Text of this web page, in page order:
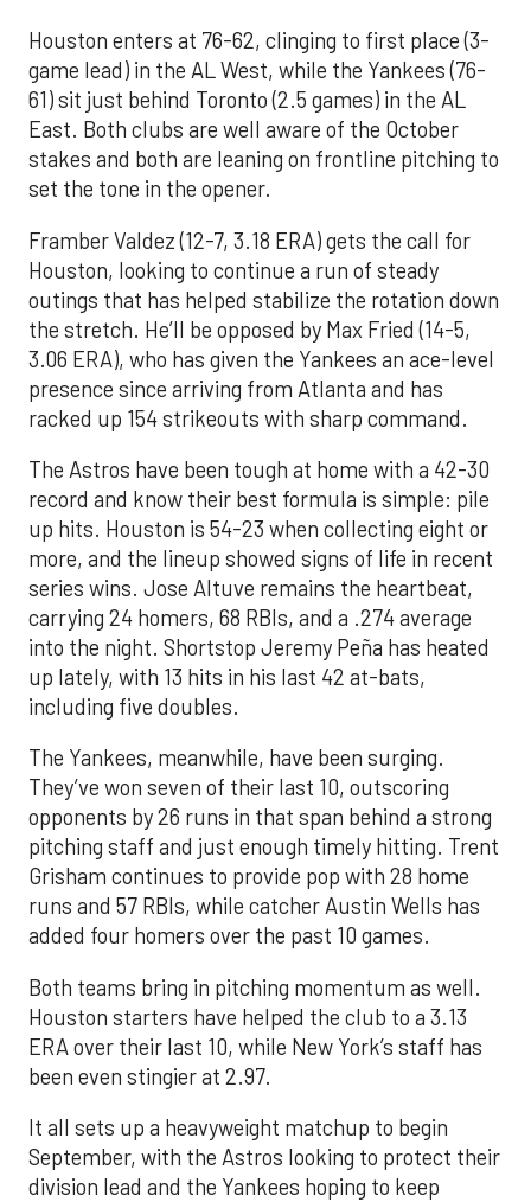
Houston enters at 76-62, clinging to first place (3-
game lead) in the AL West, while the Yankees (76-
61) sit just behind Toronto (2.5 games) in the AL
East. Both clubs are well aware of the October
stakes and both are leaning on frontline pitching to
set the tone in the opener.
Framber Valdez (12-7, 3.18 ERA) gets the call for
Houston, looking to continue a run of steady
outings that has helped stabilize the rotation down
the stretch. He’ll be opposed by Max Fried (14-5,
3.06 ERA), who has given the Yankees an ace-level
presence since arriving from Atlanta and has
racked up 154 strikeouts with sharp command.
The Astros have been tough at home with a 42-30
record and know their best formula is simple: pile
up hits. Houston is 54-23 when collecting eight or
more, and the lineup showed signs of life in recent
series wins. Jose Altuve remains the heartbeat,
carrying 24 homers, 68 RBIs, and a .274 average
into the night. Shortstop Jeremy Peña has heated
up lately, with 13 hits in his last 42 at-bats,
including five doubles.
The Yankees, meanwhile, have been surging.
They’ve won seven of their last 10, outscoring
opponents by 26 runs in that span behind a strong
pitching staff and just enough timely hitting. Trent
Grisham continues to provide pop with 28 home
runs and 57 RBIs, while catcher Austin Wells has
added four homers over the past 10 games.
Both teams bring in pitching momentum as well.
Houston starters have helped the club to a 3.13
ERA over their last 10, while New York’s staff has
been even stingier at 2.97.
It all sets up a heavyweight matchup to begin
September, with the Astros looking to protect their
division lead and the Yankees hoping to keep